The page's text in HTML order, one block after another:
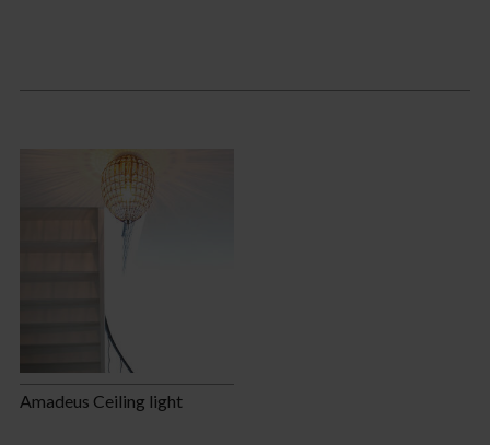
Amadeus Ceiling light